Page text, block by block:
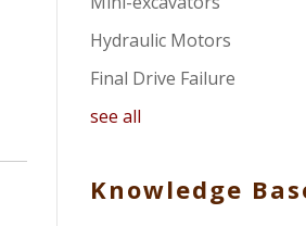
Hydraulic Motors
Final Drive Failure
see all
Knowledge